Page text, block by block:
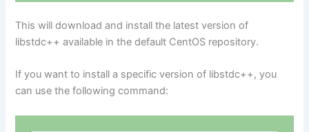
This will download and install the latest version of
libstdc++ available in the default CentOS repository.
If you want to install a specific version of libstdc++, you
can use the following command: